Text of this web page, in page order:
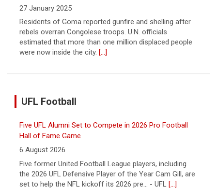
27 January 2025
Residents of Goma reported gunfire and shelling after
rebels overran Congolese troops. U.N. officials
estimated that more than one million displaced people
were now inside the city. [...]
UFL Football
Five UFL Alumni Set to Compete in 2026 Pro Football
Hall of Fame Game
6 August 2026
Five former United Football League players, including
the 2026 UFL Defensive Player of the Year Cam Gill, are
set to help the NFL kickoff its 2026 pre... - UFL [...]